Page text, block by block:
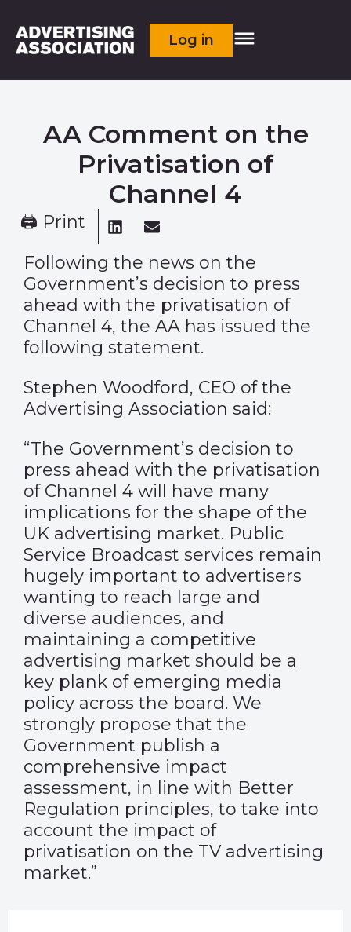
Log in
AA Comment on the
Privatisation of
Channel 4
🖨 Print
Following the news on the
Government’s decision to press
ahead with the privatisation of
Channel 4, the AA has issued the
following statement.
Stephen Woodford, CEO of the
Advertising Association said:
“The Government’s decision to
press ahead with the privatisation
of Channel 4 will have many
implications for the shape of the
UK advertising market. Public
Service Broadcast services remain
hugely important to advertisers
wanting to reach large and
diverse audiences, and
maintaining a competitive
advertising market should be a
key plank of emerging media
policy across the board. We
strongly propose that the
Government publish a
comprehensive impact
assessment, in line with Better
Regulation principles, to take into
account the impact of
privatisation on the TV advertising
market.”